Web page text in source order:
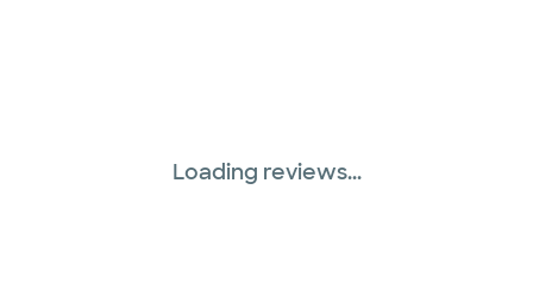
Loading reviews...